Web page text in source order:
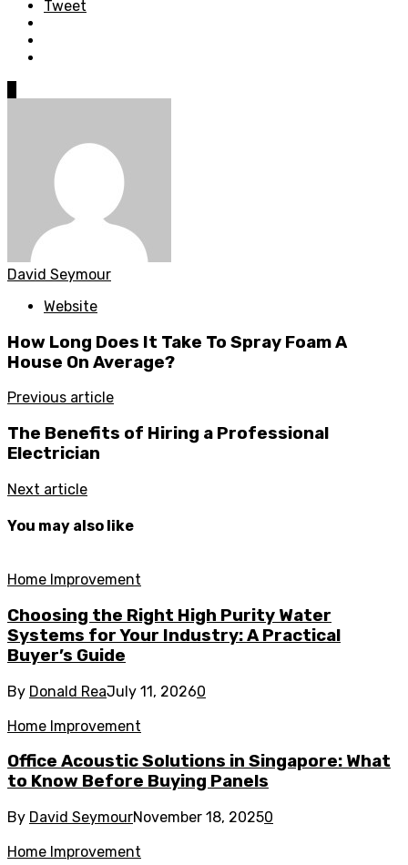
Tweet
David Seymour
Website
How Long Does It Take To Spray Foam A
House On Average?
Previous article
The Benefits of Hiring a Professional
Electrician
Next article
You may also like
Home Improvement
Choosing the Right High Purity Water
Systems for Your Industry: A Practical
Buyer’s Guide
By Donald ReaJuly 11, 20260
Home Improvement
Office Acoustic Solutions in Singapore: What
to Know Before Buying Panels
By David SeymourNovember 18, 20250
Home Improvement